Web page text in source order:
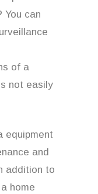
You can
of a
not easily
equipment
and
addition to
home